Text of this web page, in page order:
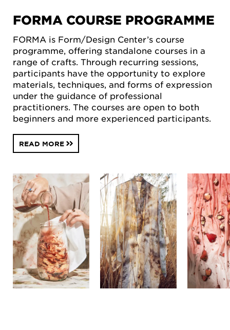
FORMA COURSE PROGRAMME
FORMA is Form/Design Center’s course
programme, offering standalone courses in a
range of crafts. Through recurring sessions,
participants have the opportunity to explore
materials, techniques, and forms of expression
under the guidance of professional
practitioners. The courses are open to both
beginners and more experienced participants.
READ MORE